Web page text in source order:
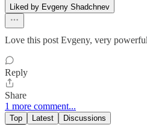
Liked by Evgeny Shadchnev
Love this post Evgeny, very
Reply
Share
1 more comment...
Top Latest Discussions